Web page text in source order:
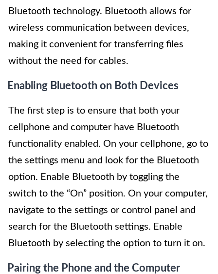
Bluetooth technology. Bluetooth allows for
wireless communication between devices,
making it convenient for transferring files
without the need for cables.
Enabling Bluetooth on Both Devices
The first step is to ensure that both your
cellphone and computer have Bluetooth
functionality enabled. On your cellphone, go to
the settings menu and look for the Bluetooth
option. Enable Bluetooth by toggling the
switch to the “On” position. On your computer,
navigate to the settings or control panel and
search for the Bluetooth settings. Enable
Bluetooth by selecting the option to turn it on.
Pairing the Phone and the Computer